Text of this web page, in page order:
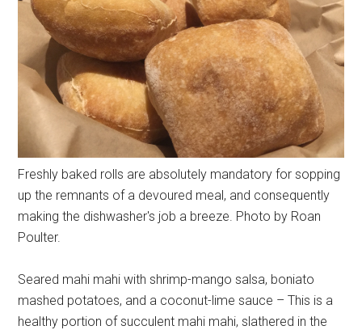
Freshly baked rolls are absolutely mandatory for sopping
up the remnants of a devoured meal, and consequently
making the dishwasher's job a breeze. Photo by Roan
Poulter.
Seared mahi mahi with shrimp-mango salsa, boniato
mashed potatoes, and a coconut-lime sauce – This is a
healthy portion of succulent mahi mahi, slathered in the